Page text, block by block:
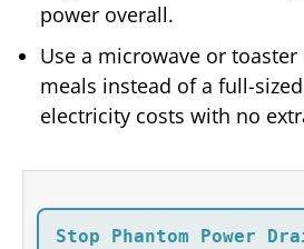
power overall.
Use a microwave or
meals instead of a full-
electricity costs with no
Stop Phantom Power